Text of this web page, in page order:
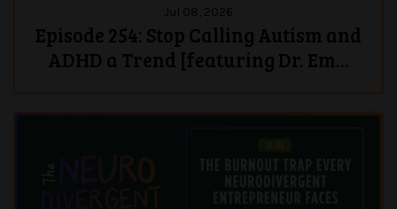
Episode 254: Stop Calling Autism and
ADHD a Trend [featuring Dr. Em...
Jul 08, 2026